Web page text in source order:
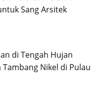
Sang Arsitek
di Tengah Hujan
Nikel di Pulau